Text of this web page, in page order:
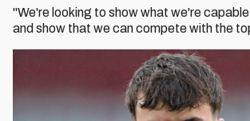
"We're looking to show what we're
and show that we can compete with the